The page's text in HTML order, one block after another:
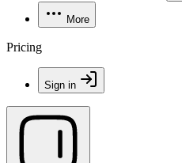
More
Pricing
Sign in